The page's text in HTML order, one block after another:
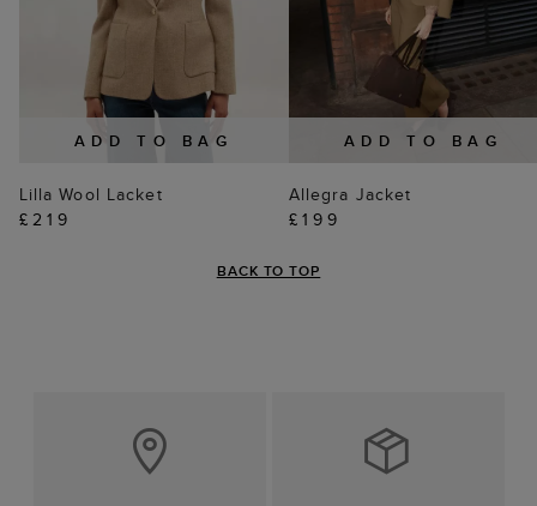
ADD TO BAG
Lilla Wool Lacket
£219
ADD TO BAG
Allegra Jacket
£199
BACK TO TOP